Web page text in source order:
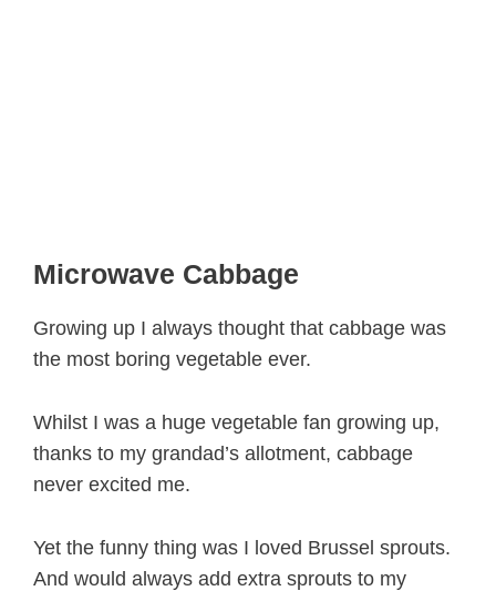
Microwave Cabbage
Growing up I always thought that cabbage was
the most boring vegetable ever.
Whilst I was a huge vegetable fan growing up,
thanks to my grandad’s allotment, cabbage
never excited me.
Yet the funny thing was I loved Brussel sprouts.
And would always add extra sprouts to my